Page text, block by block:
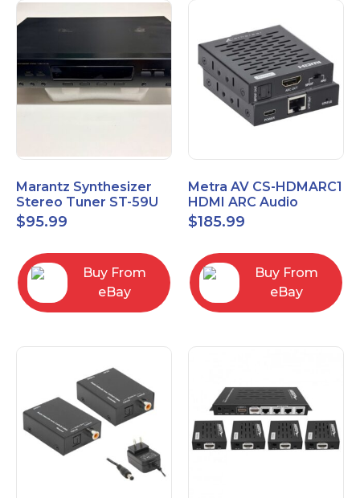
Marantz Synthesizer
Stereo Tuner ST-59U
$95.99
Buy From
eBay
Metra AV CS-HDMARC1
HDMI ARC Audio
Extender
$185.99
Buy From
eBay